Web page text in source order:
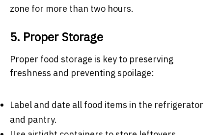
zone for more than two hours.
5. Proper Storage
Proper food storage is key to preserving
freshness and preventing spoilage:
Label and date all food items in the refrigerator
and pantry.